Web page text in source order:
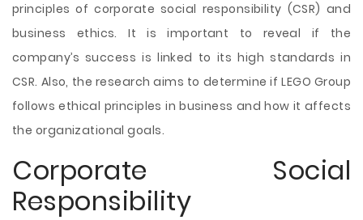
principles of corporate social responsibility (CSR) and
business ethics. It is important to reveal if the
company’s success is linked to its high standards in
CSR. Also, the research aims to determine if LEGO Group
follows ethical principles in business and how it affects
the organizational goals.
Corporate Social
Responsibility